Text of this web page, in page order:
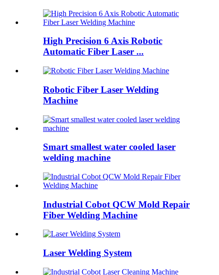
High Precision 6 Axis Robotic
Automatic Fiber Laser ...
Robotic Fiber Laser Welding
Machine
Smart smallest water cooled laser
welding machine
Industrial Cobot QCW Mold Repair
Fiber Welding Machine
Laser Welding System